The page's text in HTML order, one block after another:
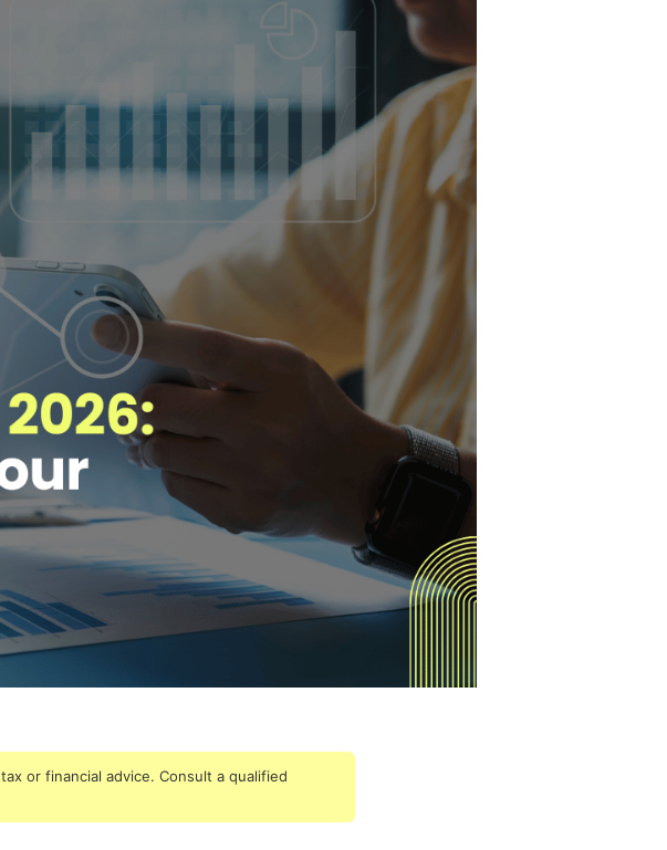
or financial advice. Consult a qualified